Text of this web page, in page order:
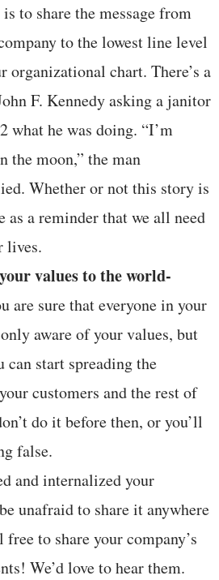
to share the message from
to the lowest line level
organizational chart. There’s a
F. Kennedy asking a janitor
what he was doing. “I’m
the moon,” the man
Whether or not this story is
as a reminder that we all need
lives.
values to the world-
are sure that everyone in your
aware of your values, but
start spreading the
customers and the rest of
do it before then, or you’ll
false.
and internalized your
unafraid to share it anywhere
to share your company’s
We’d love to hear them.